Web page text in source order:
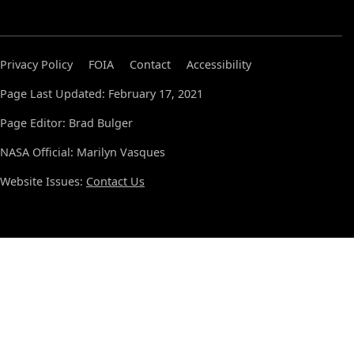
Privacy Policy FOIA Contact
Accessibility
Page Last Updated: February 17, 2021
Page Editor: Brad Bulger
NASA Official: Marilyn Vasques
Website Issues: Contact Us